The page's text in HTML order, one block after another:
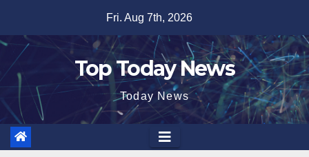
content
Fri. Aug 7th, 2026
Top Today News
Today News